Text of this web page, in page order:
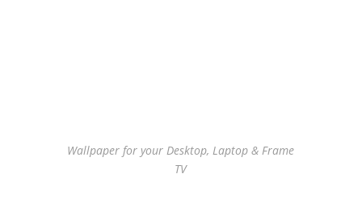
Wallpaper for your Desktop, Laptop & Frame
TV